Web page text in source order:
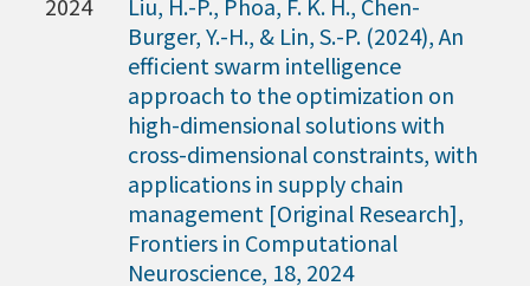
Burger, Y.-H., & Lin, S.-P. (2024), An
efficient swarm intelligence
approach to the optimization on
high-dimensional solutions with
cross-dimensional constraints, with
applications in supply chain
management [Original Research],
Frontiers in Computational
Neuroscience, 18, 2024